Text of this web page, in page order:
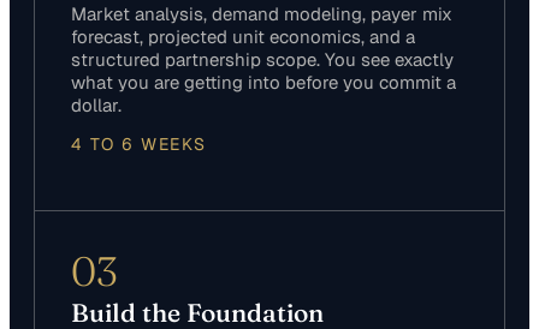
Market analysis, demand modeling, payer mix
forecast, projected unit economics, and a
structured partnership scope. You see exactly
what you are getting into before you commit a
dollar.
4 TO 6 WEEKS
03
Build the Foundation